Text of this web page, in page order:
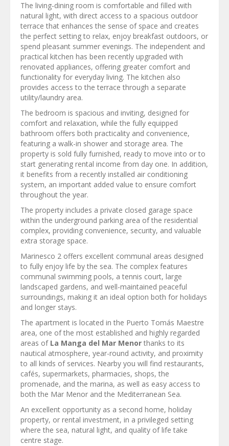
The living-dining room is comfortable and filled with
natural light, with direct access to a spacious outdoor
terrace that enhances the sense of space and creates
the perfect setting to relax, enjoy breakfast outdoors, or
spend pleasant summer evenings. The independent and
practical kitchen has been recently upgraded with
renovated appliances, offering greater comfort and
functionality for everyday living. The kitchen also
provides access to the terrace through a separate
utility/laundry area.
The bedroom is spacious and inviting, designed for
comfort and relaxation, while the fully equipped
bathroom offers both practicality and convenience,
featuring a walk-in shower and storage area. The
property is sold fully furnished, ready to move into or to
start generating rental income from day one. In addition,
it benefits from a recently installed air conditioning
system, an important added value to ensure comfort
throughout the year.
The property includes a private closed garage space
within the underground parking area of the residential
complex, providing convenience, security, and valuable
extra storage space.
Marinesco 2 offers excellent communal areas designed
to fully enjoy life by the sea. The complex features
communal swimming pools, a tennis court, large
landscaped gardens, and well-maintained peaceful
surroundings, making it an ideal option both for holidays
and longer stays.
The apartment is located in the Puerto Tomás Maestre
area, one of the most established and highly regarded
areas of La Manga del Mar Menor thanks to its
nautical atmosphere, year-round activity, and proximity
to all kinds of services. Nearby you will find restaurants,
cafés, supermarkets, pharmacies, shops, the
promenade, and the marina, as well as easy access to
both the Mar Menor and the Mediterranean Sea.
An excellent opportunity as a second home, holiday
property, or rental investment, in a privileged setting
where the sea, natural light, and quality of life take
centre stage.